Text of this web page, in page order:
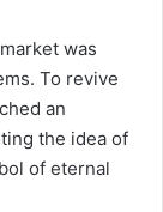
was
To revive
an
the idea of
of eternal